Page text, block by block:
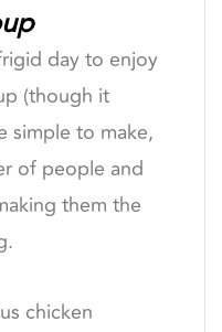
day to enjoy
(though it
simple to make,
of people and
them the
chicken